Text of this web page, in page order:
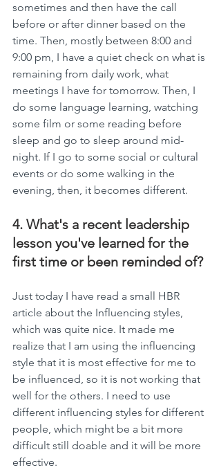
sometimes and then have the call
before or after dinner based on the
time. Then, mostly between 8:00 and
9:00 pm, I have a quiet check on what is
remaining from daily work, what
meetings I have for tomorrow. Then, I
do some language learning, watching
some film or some reading before
sleep and go to sleep around mid-
night. If I go to some social or cultural
events or do some walking in the
evening, then, it becomes different.
4. What's a recent leadership
lesson you've learned for the
first time or been reminded of?
Just today I have read a small HBR
article about the Influencing styles,
which was quite nice. It made me
realize that I am using the influencing
style that it is most effective for me to
be influenced, so it is not working that
well for the others. I need to use
different influencing styles for different
people, which might be a bit more
difficult still doable and it will be more
effective.